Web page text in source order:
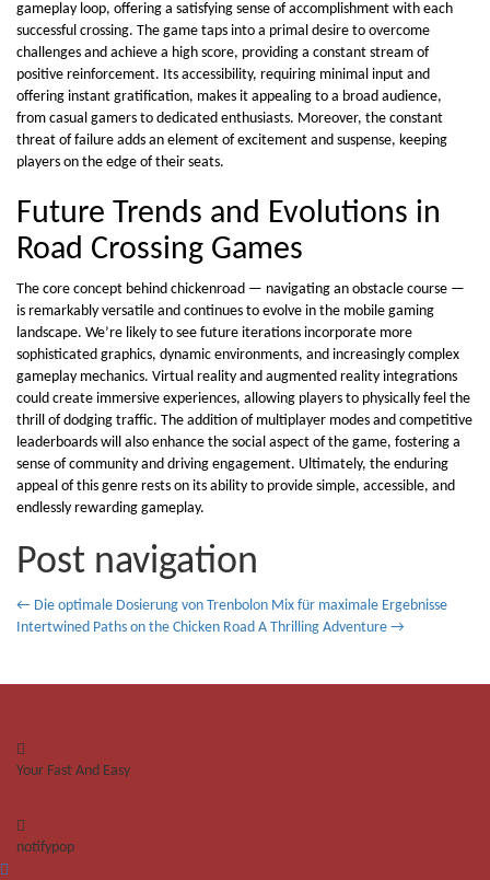
gameplay loop, offering a satisfying sense of accomplishment with each
successful crossing. The game taps into a primal desire to overcome
challenges and achieve a high score, providing a constant stream of
positive reinforcement. Its accessibility, requiring minimal input and
offering instant gratification, makes it appealing to a broad audience,
from casual gamers to dedicated enthusiasts. Moreover, the constant
threat of failure adds an element of excitement and suspense, keeping
players on the edge of their seats.
Future Trends and Evolutions in
Road Crossing Games
The core concept behind chickenroad — navigating an obstacle course —
is remarkably versatile and continues to evolve in the mobile gaming
landscape. We’re likely to see future iterations incorporate more
sophisticated graphics, dynamic environments, and increasingly complex
gameplay mechanics. Virtual reality and augmented reality integrations
could create immersive experiences, allowing players to physically feel the
thrill of dodging traffic. The addition of multiplayer modes and competitive
leaderboards will also enhance the social aspect of the game, fostering a
sense of community and driving engagement. Ultimately, the enduring
appeal of this genre rests on its ability to provide simple, accessible, and
endlessly rewarding gameplay.
Post navigation
← Die optimale Dosierung von Trenbolon Mix für maximale Ergebnisse
Intertwined Paths on the Chicken Road A Thrilling Adventure →
Your Fast And Easy
notifypop